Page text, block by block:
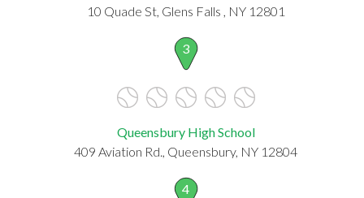
10 Quade St, Glens Falls , NY 12801
3
Queensbury High School
409 Aviation Rd., Queensbury, NY 12804
4